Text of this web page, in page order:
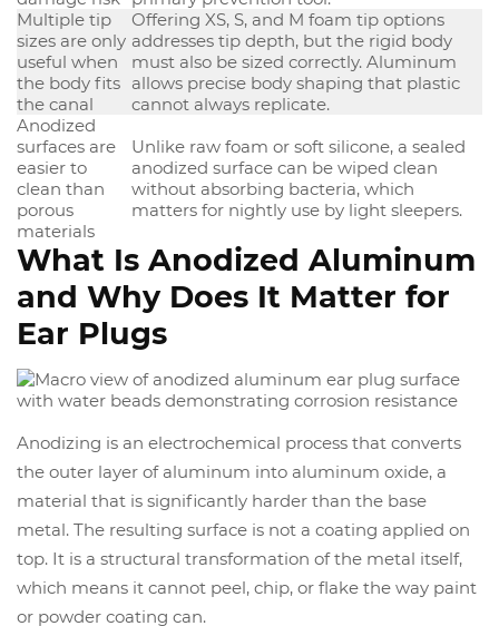
Multiple tip
sizes are only
useful when
the body fits
the canal
Offering XS, S, and M foam tip options
addresses tip depth, but the rigid body
must also be sized correctly. Aluminum
allows precise body shaping that plastic
cannot always replicate.
Anodized
surfaces are
easier to
clean than
porous
materials
Unlike raw foam or soft silicone, a sealed
anodized surface can be wiped clean
without absorbing bacteria, which
matters for nightly use by light sleepers.
What Is Anodized Aluminum
and Why Does It Matter for
Ear Plugs
Anodizing is an electrochemical process that converts
the outer layer of aluminum into aluminum oxide, a
material that is significantly harder than the base
metal. The resulting surface is not a coating applied on
top. It is a structural transformation of the metal itself,
which means it cannot peel, chip, or flake the way paint
or powder coating can.